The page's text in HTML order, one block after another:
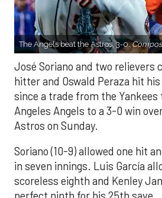
The Angels beat the Astros, 3-0.
José Soriano and two relievers
hitter and Oswald Peraza hit
since a trade from the Yankees
Angeles Angels to a 3-0 win
Astros on Sunday.
Soriano (10-9) allowed one hit
in seven innings. Luis García
scoreless eighth and Kenley